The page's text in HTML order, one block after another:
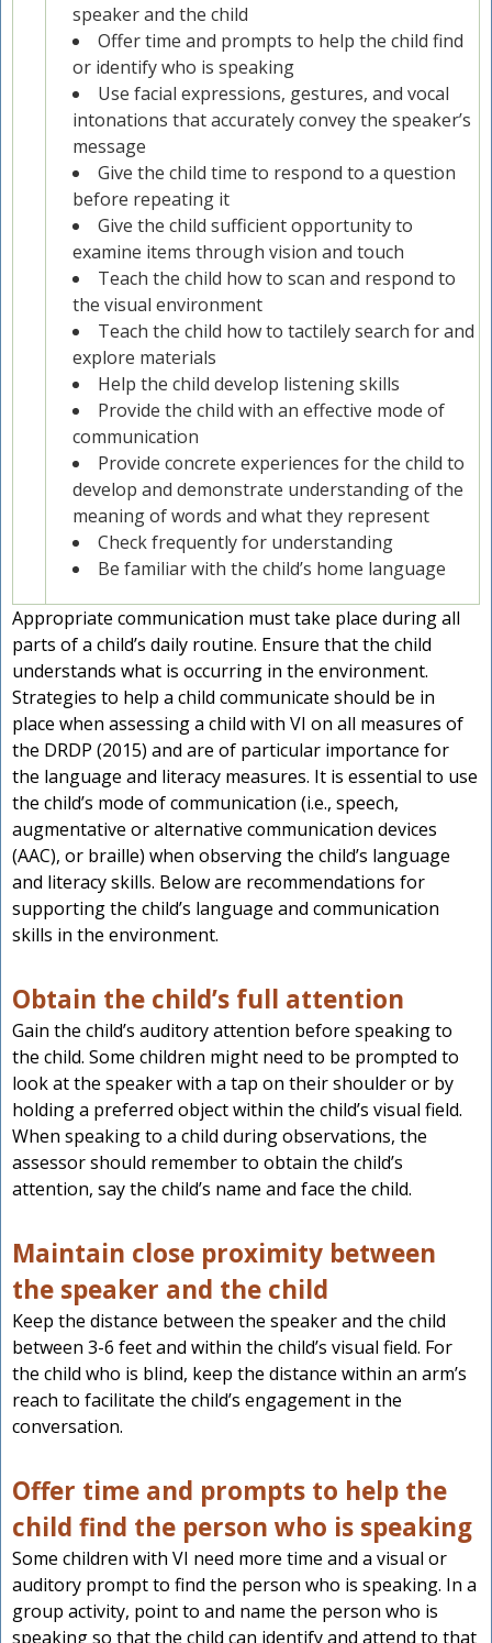
speaker and the child
Offer time and prompts to help the child find
or identify who is speaking
Use facial expressions, gestures, and vocal
intonations that accurately convey the speaker’s
message
Give the child time to respond to a question
before repeating it
Give the child sufficient opportunity to
examine items through vision and touch
Teach the child how to scan and respond to
the visual environment
Teach the child how to tactilely search for and
explore materials
Help the child develop listening skills
Provide the child with an effective mode of
communication
Provide concrete experiences for the child to
develop and demonstrate understanding of the
meaning of words and what they represent
Check frequently for understanding
Be familiar with the child’s home language
Appropriate communication must take place during all
parts of a child’s daily routine. Ensure that the child
understands what is occurring in the environment.
Strategies to help a child communicate should be in
place when assessing a child with VI on all measures of
the DRDP (2015) and are of particular importance for
the language and literacy measures. It is essential to use
the child’s mode of communication (i.e., speech,
augmentative or alternative communication devices
(AAC), or braille) when observing the child’s language
and literacy skills. Below are recommendations for
supporting the child’s language and communication
skills in the environment.
Obtain the child’s full attention
Gain the child’s auditory attention before speaking to
the child. Some children might need to be prompted to
look at the speaker with a tap on their shoulder or by
holding a preferred object within the child’s visual field.
When speaking to a child during observations, the
assessor should remember to obtain the child’s
attention, say the child’s name and face the child.
Maintain close proximity between
the speaker and the child
Keep the distance between the speaker and the child
between 3-6 feet and within the child’s visual field. For
the child who is blind, keep the distance within an arm’s
reach to facilitate the child’s engagement in the
conversation.
Offer time and prompts to help the
child find the person who is speaking
Some children with VI need more time and a visual or
auditory prompt to find the person who is speaking. In a
group activity, point to and name the person who is
speaking so that the child can identify and attend to that